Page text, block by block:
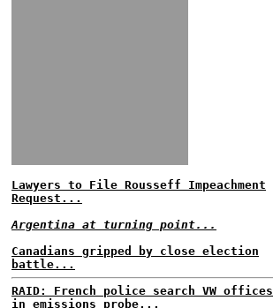
Lawyers to File Rousseff Impeachment
Request...
Argentina at turning point...
Canadians gripped by close election
battle...
RAID: French police search VW offices
in emissions probe...